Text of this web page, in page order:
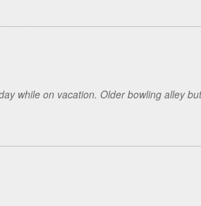
while on vacation. Older bowling alley